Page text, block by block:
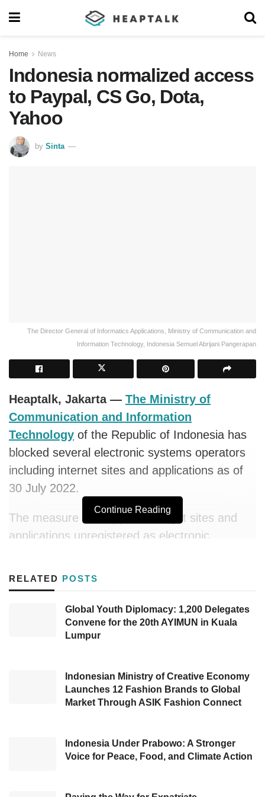
Home News
Indonesia normalized access
to Paypal, CS Go, Dota,
Yahoo
by Sinta
The Director General of Informatics Applications, Ministry of Communication and
Information Technology, Indonesia Semuel Abrijani Pangerapan
Heaptalk, Jakarta — The Ministry of
Communication and Information
Technology of the Republic of Indonesia has
blocked several electronic systems operators
including internet sites and applications as of
30 July 2022.
The measure was applied to eight sites and
applications unregistered as electronic
and Information Technology Number 5 of 2020
concerning Private Scope Electronic System
Operators.
, the Director General of Informatics
Applications, Semuel Abrijani Pangerapan,
mentioned one of the blocked systems was
electronic system operators, while at that time,
the rest was still blocked, includingPayPal,
Continue Reading
RELATED POSTS
Global Youth Diplomacy: 1,200 Delegates
Convene for the 20th AYIMUN in Kuala
Lumpur
Indonesian Ministry of Creative Economy
Launches 12 Fashion Brands to Global
Market Through ASIK Fashion Connect
Indonesia Under Prabowo: A Stronger
Voice for Peace, Food, and Climate Action